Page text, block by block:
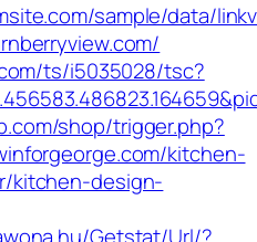
sample/data/
ts/i5035028/tsc?
shop/trigger.php?
kitchen-
kitchen-design-